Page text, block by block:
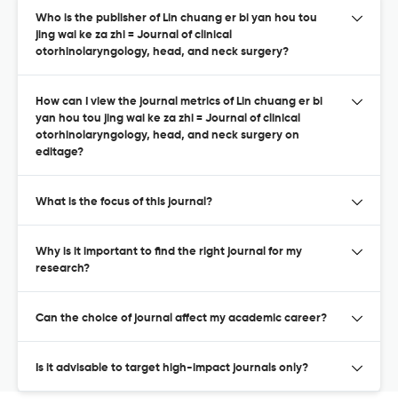
Who is the publisher of Lin chuang er bi yan hou tou
jing wai ke za zhi = Journal of clinical
otorhinolaryngology, head, and neck surgery?
How can I view the journal metrics of Lin chuang er bi
yan hou tou jing wai ke za zhi = Journal of clinical
otorhinolaryngology, head, and neck surgery on
editage?
What is the focus of this journal?
Why is it important to find the right journal for my
research?
Can the choice of journal affect my academic career?
Is it advisable to target high-impact journals only?